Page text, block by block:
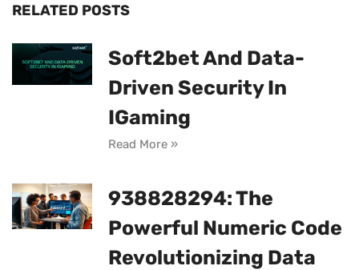
RELATED POSTS
Soft2bet And Data-
Driven Security In
IGaming
Read More »
938828294: The
Powerful Numeric Code
Revolutionizing Data